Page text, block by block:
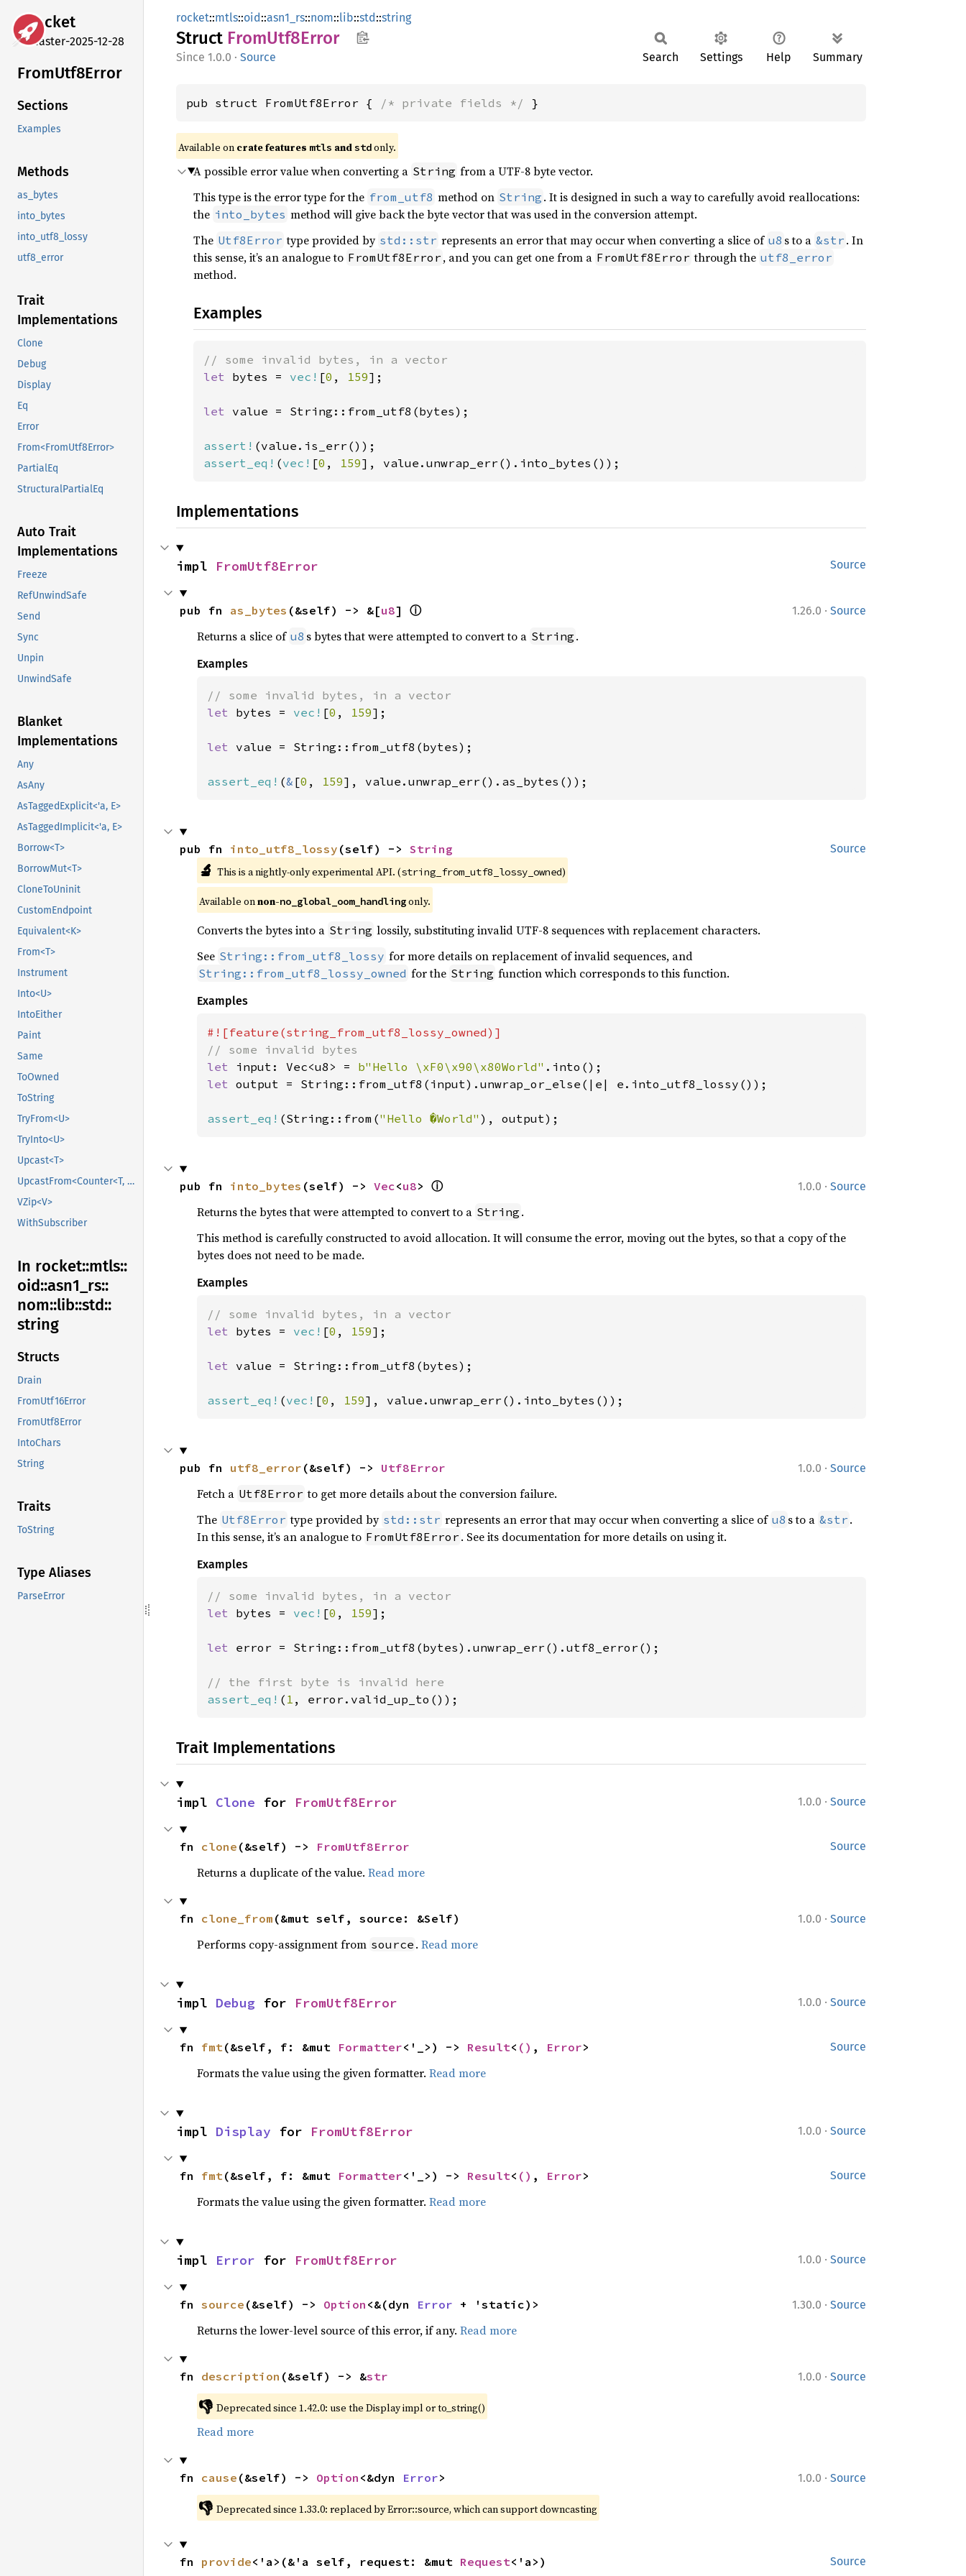
rocket
master-2025-12-28
FromUtf8Error
Sections
Examples
Methods
as_bytes
into_bytes
into_utf8_lossy
utf8_error
Trait
Implementations
Clone
Debug
Display
Eq
Error
From<FromUtf8Error>
PartialEq
StructuralPartialEq
Auto Trait
Implementations
Freeze
RefUnwindSafe
Send
Sync
Unpin
UnwindSafe
Blanket
Implementations
Any
AsAny
AsTaggedExplicit<'a, E>
AsTaggedImplicit<'a, E>
Borrow<T>
BorrowMut<T>
CloneToUninit
CustomEndpoint
Equivalent<K>
From<T>
Instrument
Into<U>
IntoEither
Paint
Same
ToOwned
ToString
TryFrom<U>
TryInto<U>
Upcast<T>
UpcastFrom<Counter<T, B>>
VZip<V>
WithSubscriber
In rocket::mtls::
oid::asn1_ rs::
nom::lib::std::
string
Structs
Drain
FromUtf16Error
FromUtf8Error
IntoChars
String
Traits
ToString
Type Aliases
ParseError
rocket::mtls::oid::asn1_rs::nom::lib::std::string
Struct FromUtf8Error
1.0.0 · Source Search Settings Help Summary
pub struct FromUtf8Error { /* private fields */ }
Available on crate features mtls and std only.
A possible error value when converting a String from a UTF-8 byte vector.
This type is the error type for the from_utf8 method on String . It is designed in such a way to carefully avoid reallocations:
the into_bytes method will give back the byte vector that was used in the conversion attempt.
The Utf8Error type provided by std::str represents an error that may occur when converting a slice of u8 s to a &str . In
this sense, it’s an analogue to FromUtf8Error , and you can get one from a FromUtf8Error through the utf8_error
method.
Examples
let bytes = vec! [0 , 159];
let value = String::from_utf8(bytes);
assert!
assert_eq! (vec! [0 , 159], value.unwrap_err().into_bytes());
Implementations
Source
impl FromUtf8Error
1.26.0 · Source
pub fn as_bytes (&self) -> &[u8] ⓘ
Returns a slice of u8 s bytes that were attempted to convert to a String .
Examples
let bytes = vec! [0 , 159];
let value = String::from_utf8(bytes);
assert_eq! (& [0 , 159], value.unwrap_err().as_bytes());
Source
pub fn into_utf8_lossy (self) -> String
🔬 This is a nightly-only experimental API. (string_from_utf8_lossy_owned)
Available on non-no_global_oom_handling only.
Converts the bytes into a String lossily, substituting invalid UTF-8 sequences with replacement characters.
See String::from_utf8_lossy for more details on replacement of invalid sequences, and
String::from_utf8_lossy_owned for the String function which corresponds to this function.
Examples
let
input: Vec<u8> = b"Hello \xF0\x90\x80World"
let output = String::from_utf8(input).unwrap_or_else(|e| e.into_utf8_lossy());
assert_eq! (String::from("Hello �World" ), output);
1.0.0 · Source
pub fn into_bytes (self) -> Vec<u8> ⓘ
Returns the bytes that were attempted to convert to a String .
This method is carefully constructed to avoid allocation. It will consume the error, moving out the bytes, so that a copy of the
bytes does not need to be made.
Examples
let bytes = vec! [0 , 159];
let value = String::from_utf8(bytes);
assert_eq! (vec! [0 , 159], value.unwrap_err().into_bytes());
1.0.0 · Source
pub fn utf8_error (&self) -> Utf8Error
Fetch a Utf8Error to get more details about the conversion failure.
The Utf8Error type provided by std::str represents an error that may occur when converting a slice of u8 s to a &str .
In this sense, it’s an analogue to FromUtf8Error . See its documentation for more details on using it.
Examples
let bytes = vec! [0 , 159];
let error = String::from_utf8(bytes).unwrap_err().utf8_error();
assert_eq! ( 1 , error.valid_up_to());
Trait Implementations
1.0.0 · Source
impl Clone for FromUtf8Error
Source
fn clone (&self) -> FromUtf8Error
Returns a duplicate of the value. Read more
1.0.0 · Source
fn clone_from (&mut self, source: &Self)
Performs copy-assignment from source . Read more
1.0.0 · Source
impl Debug for FromUtf8Error
Source
fn fmt(&self, f: &mut Formatter<'_>) -> Result< () , Error>
Formats the value using the given formatter. Read more
1.0.0 · Source
impl Display for FromUtf8Error
Source
fn fmt(&self, f: &mut Formatter<'_>) -> Result< () , Error>
Formats the value using the given formatter. Read more
1.0.0 · Source
impl Error for FromUtf8Error
1.30.0 · Source
fn source (&self) -> Option <&(dyn Error + 'static)>
Returns the lower-level source of this error, if any. Read more
1.0.0 · Source
fn description (&self) -> &str
👎 Deprecated since 1.42.0: use the Display impl or to_string()
Read more
1.0.0 · Source
fn cause (&self) -> Option <&dyn Error>
👎 Deprecated since 1.33.0: replaced by Error::source, which can support downcasting
Source
fn provide<'a>(&'a self, request: &mut Request<'a>)